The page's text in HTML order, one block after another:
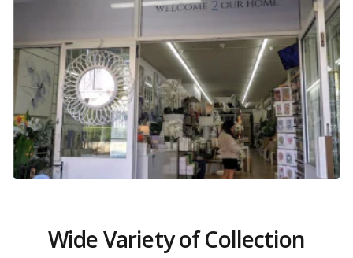
Wide Variety of Collection